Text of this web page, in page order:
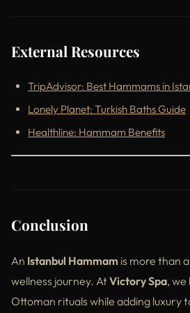
External Resources
TripAdvisor: Best Hammams in
Lonely Planet: Turkish Baths Guide
Healthline: Hammam Benefits
Conclusion
An Istanbul Hammam is more than
wellness journey. AtVictory Spa,
Ottoman rituals while adding luxury